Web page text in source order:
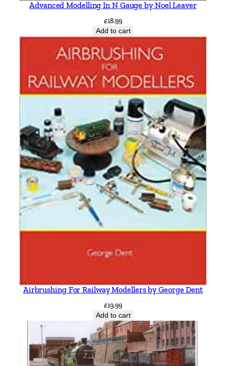
Advanced Modelling In N Gauge by Noel Leaver
£18.99
Add to cart
Airbrushing For Railway Modellers by George Dent
£19.99
Add to cart